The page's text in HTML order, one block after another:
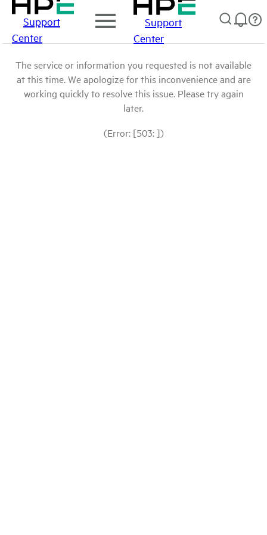
Support
Center
Support
Center
The service or information you requested is not available
at this time. We apologize for this inconvenience and are
working quickly to resolve this issue. Please try again
later.
(Error: [503: ])